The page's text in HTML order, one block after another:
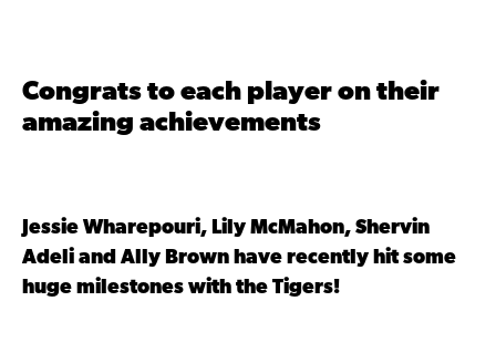
Congrats to each player on their
amazing achievements
Jessie Wharepouri, Lily McMahon, Shervin
Adeli and Ally Brown have recently hit some
huge milestones with the Tigers!